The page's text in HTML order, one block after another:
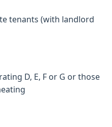
tenants (with landlord
D, E, F or G or those